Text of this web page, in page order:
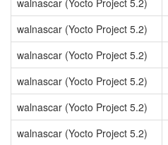
walnascar (Yocto Project 5.2)
walnascar (Yocto Project 5.2)
walnascar (Yocto Project 5.2)
walnascar (Yocto Project 5.2)
walnascar (Yocto Project 5.2)
walnascar (Yocto Project 5.2)